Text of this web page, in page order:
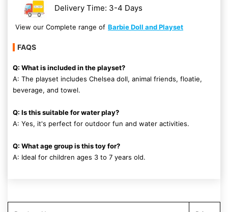
Delivery Time: 3-4 Days
View our Complete range of Barbie Doll and Playset
FAQS
Q: What is included in the playset?
A: The playset includes Chelsea doll, animal friends, floatie,
beverage, and towel.
Q: Is this suitable for water play?
A: Yes, it's perfect for outdoor fun and water activities.
Q: What age group is this toy for?
A: Ideal for children ages 3 to 7 years old.